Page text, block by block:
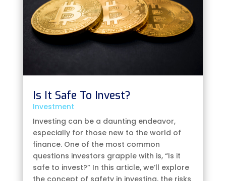
Is It Safe To Invest?
Investment
Investing can be a daunting endeavor,
especially for those new to the world of
finance. One of the most common
questions investors grapple with is, “Is it
safe to invest?” In this article, we’ll explore